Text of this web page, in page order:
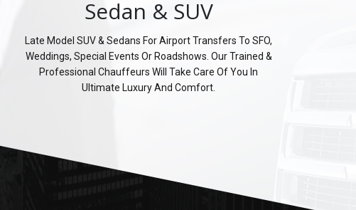
Sedan & SUV
Late Model SUV & Sedans For Airport Transfers To SFO,
Weddings, Special Events Or Roadshows. Our Trained &
Professional Chauffeurs Will Take Care Of You In
Ultimate Luxury And Comfort.